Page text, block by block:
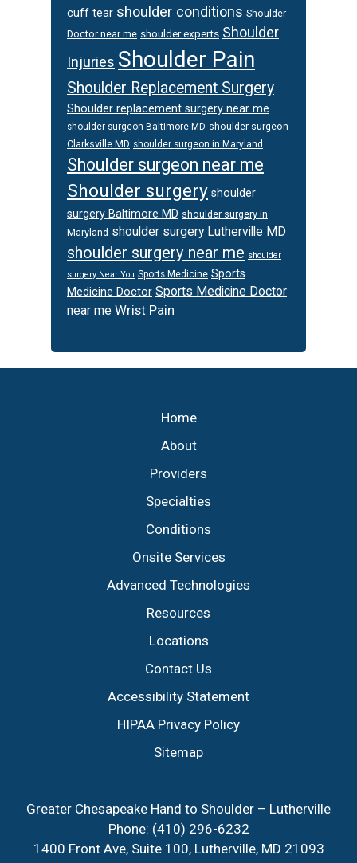
cuff tear shoulder conditions Shoulder
Doctor near me shoulder experts Shoulder
Injuries Shoulder Pain
Shoulder Replacement Surgery
Shoulder replacement surgery near me
shoulder surgeon Baltimore MD shoulder surgeon
Clarksville MD shoulder surgeon in Maryland
Shoulder surgeon near me
Shoulder surgery shoulder
surgery Baltimore MD shoulder surgery in
Maryland shoulder surgery Lutherville MD
shoulder surgery near me shoulder
surgery Near You Sports Medicine Sports
Medicine Doctor Sports Medicine Doctor
near me Wrist Pain
Home
About
Providers
Specialties
Conditions
Onsite Services
Advanced Technologies
Resources
Locations
Contact Us
Accessibility Statement
HIPAA Privacy Policy
Sitemap
Greater Chesapeake Hand to Shoulder – Lutherville
Phone: (410) 296-6232
1400 Front Ave, Suite 100, Lutherville, MD 21093